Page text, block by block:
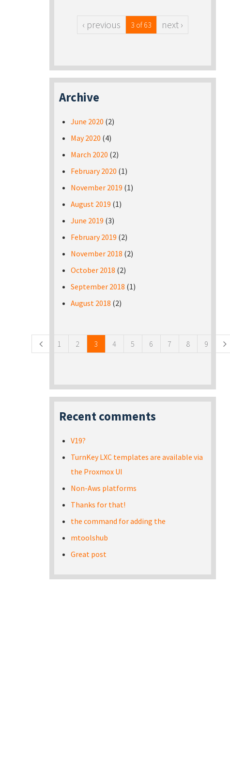
‹ previous 3 of 63 next ›
Archive
June 2020 (2)
May 2020 (4)
March 2020 (2)
February 2020 (1)
November 2019 (1)
August 2019 (1)
June 2019 (3)
February 2019 (2)
November 2018 (2)
October 2018 (2)
September 2018 (1)
August 2018 (2)
1 2 3 4 5 6 7 8 9
Recent comments
V19?
TurnKey LXC templates are available via
the Proxmox UI
Non-Aws platforms
Thanks for that!
the command for adding the
mtoolshub
Great post